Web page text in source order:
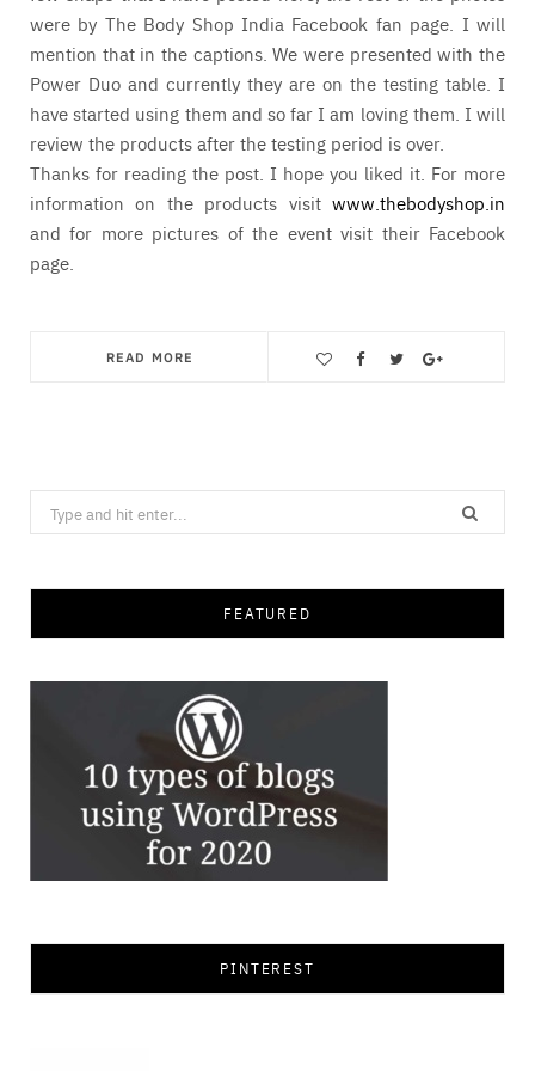
were by The Body Shop India Facebook fan page. I will
mention that in the captions. We were presented with the
Power Duo and currently they are on the testing table. I
have started using them and so far I am loving them. I will
review the products after the testing period is over.
Thanks for reading the post. I hope you liked it. For more
information on the products visit www.thebodyshop.in
and for more pictures of the event visit their Facebook
page.
READ MORE
Search
for:
FEATURED
PINTEREST